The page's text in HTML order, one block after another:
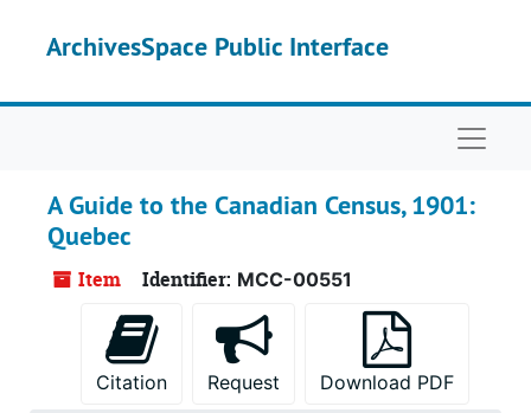
ArchivesSpace Public Interface
A Guide to the Canadian Census, 1901:
Quebec
Item Identifier: MCC-00551
Citation Request Download PDF